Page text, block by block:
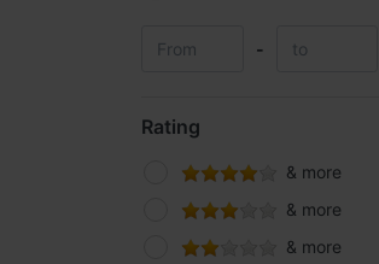
Spider
Yama
-
Rating
& more
& more
& more